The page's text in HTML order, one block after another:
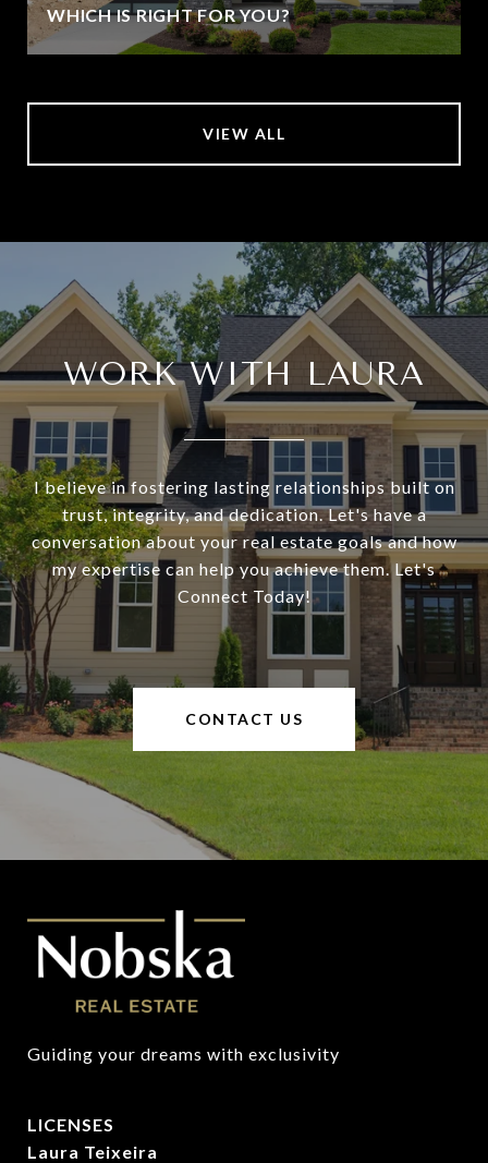
WHICH IS RIGHT FOR YOU?
VIEW ALL
WORK WITH LAURA
I believe in fostering lasting relationships built on
trust, integrity, and dedication. Let's have a
conversation about your real estate goals and how
my expertise can help you achieve them. Let's
Connect Today!
CONTACT US
Guiding your dreams with exclusivity
LICENSES
Laura Teixeira